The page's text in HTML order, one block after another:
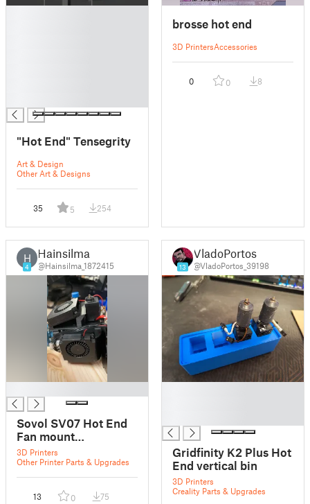
"Hot End" Tensegrity
Art & Design
Other Art & Designs
35 5 254
brosse hot end
3D PrintersAccessories
0 0 8
H
4
Hainsilma
@Hainsilma_1872415
Sovol SV07 Hot End
Fan mount
replacement
3D Printers
Other Printer Parts & Upgrades
13 0 75
13
VladoPortos
@VladoPortos_39198
Gridfinity K2 Plus Hot
End vertical bin
3D Printers
Creality Parts & Upgrades